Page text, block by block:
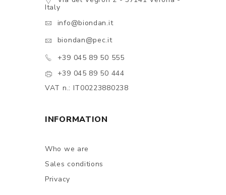
Italy
info@biondan.it
biondan@pec.it
+39 045 89 50 555
+39 045 89 50 444
VAT n.: IT00223880238
INFORMATION
Who we are
Sales conditions
Privacy